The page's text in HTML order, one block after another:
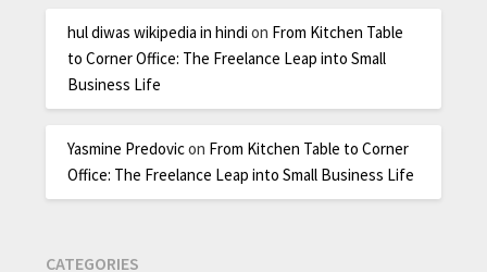
hul diwas wikipedia in hindi on From Kitchen Table
to Corner Office: The Freelance Leap into Small
Business Life
Yasmine Predovicon From Kitchen Table to Corner
Office: The Freelance Leap into Small Business Life
CATEGORIES